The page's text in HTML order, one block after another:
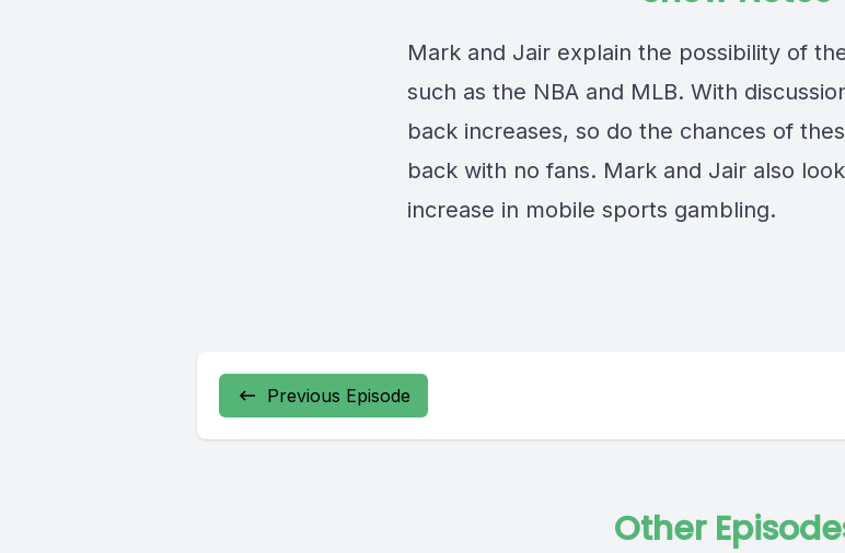
Mark and Jair explain the possibility of
such as the NBA and MLB. With
back increases, so do the chances of
back with no fans. Mark and Jair also
increase in mobile sports gambling.
Previous Episode
Other